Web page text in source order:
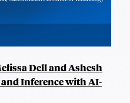
Dell and Ashesh
Inference with AI-